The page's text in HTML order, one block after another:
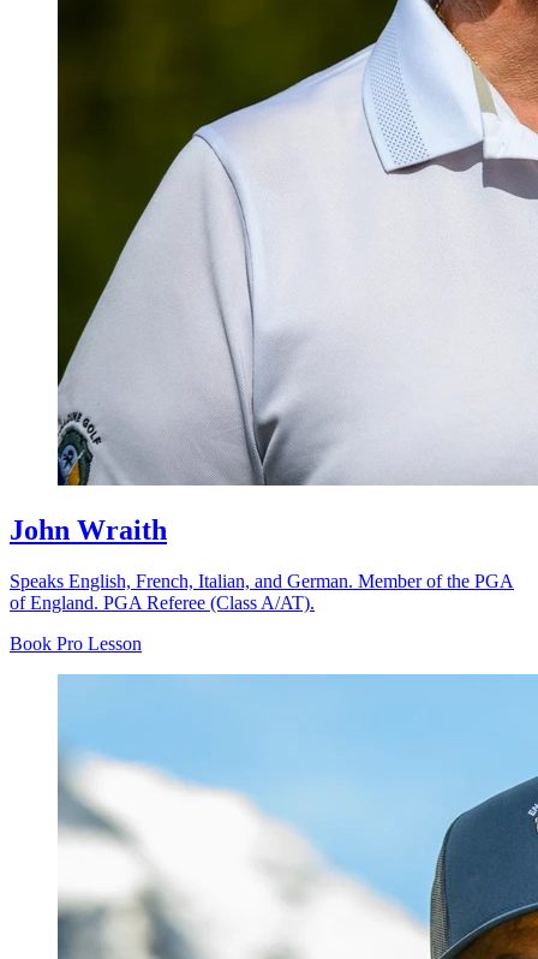
John Wraith
Speaks English, French, Italian, and German. Member of the PGA
of England. PGA Referee (Class A/AT).
Book Pro Lesson